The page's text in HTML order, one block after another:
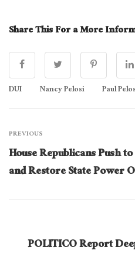
Share This For a More
DUI Nancy Pelosi Paul
PREVIOUS
House Republicans Push
and Restore State Power
POLITICO Report